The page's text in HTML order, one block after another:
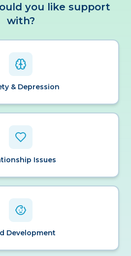
you like support
with?
& Depression
Issues
Development